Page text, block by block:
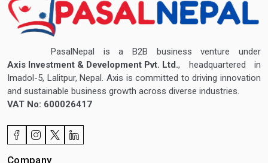
PasalNepal is a B2B business venture under
Axis Investment & Development Pvt. Ltd., headquartered in
Imadol-5, Lalitpur, Nepal. Axis is committed to driving innovation
and sustainable business growth across diverse industries.
VAT No: 600026417
Company